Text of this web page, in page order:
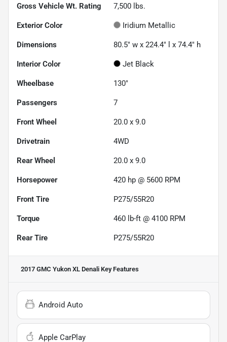
Gross Vehicle Wt. Rating 7,500 lbs.
Exterior Color Iridium Metallic
Dimensions 80.5" w x 224.4" l x 74.4" h
Interior Color Jet Black
Wheelbase 130"
Passengers 7
Front Wheel 20.0 x 9.0
Drivetrain 4WD
Rear Wheel 20.0 x 9.0
Horsepower 420 hp @ 5600 RPM
Front Tire P275/55R20
Torque 460 lb-ft @ 4100 RPM
Rear Tire P275/55R20
2017 GMC Yukon XL Denali Key Features
Android Auto
Apple CarPlay